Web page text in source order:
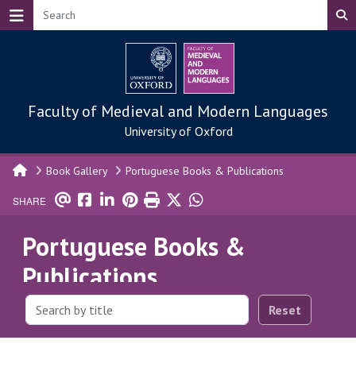
Skip to main content
Faculty of Medieval and Modern Languages
University of Oxford
Book Gallery Portuguese Books & Publications
SHARE
Portuguese Books &
Publications
Reset